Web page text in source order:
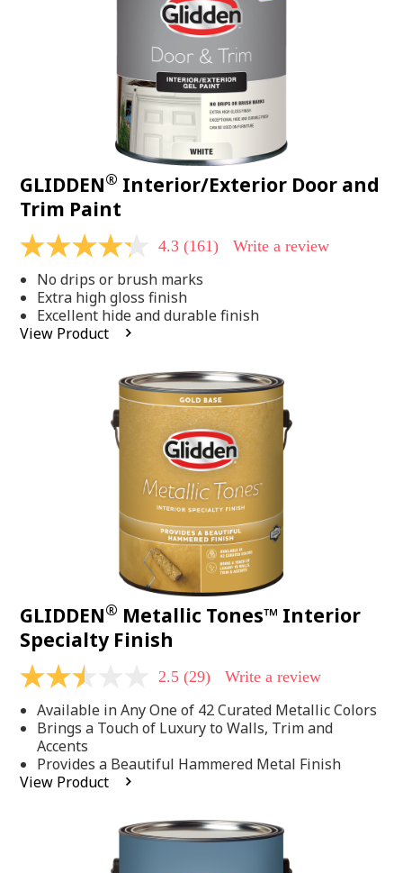
GLIDDEN® Interior/Exterior Door and
Trim Paint
4.3
of
5
stars,
average
rating
4.3 (161) Write a review
No drips or brush marks
Extra high gloss finish
Excellent hide and durable finish
View Product
GLIDDEN® Metallic Tones™ Interior
Specialty Finish
2.5
of
5
stars,
average
rating
value.
2.5 (29) Write a review
Available in Any One of 42 Curated Metallic Colors
Brings a Touch of Luxury to Walls, Trim and
Accents
Provides a Beautiful Hammered Metal Finish
View Product